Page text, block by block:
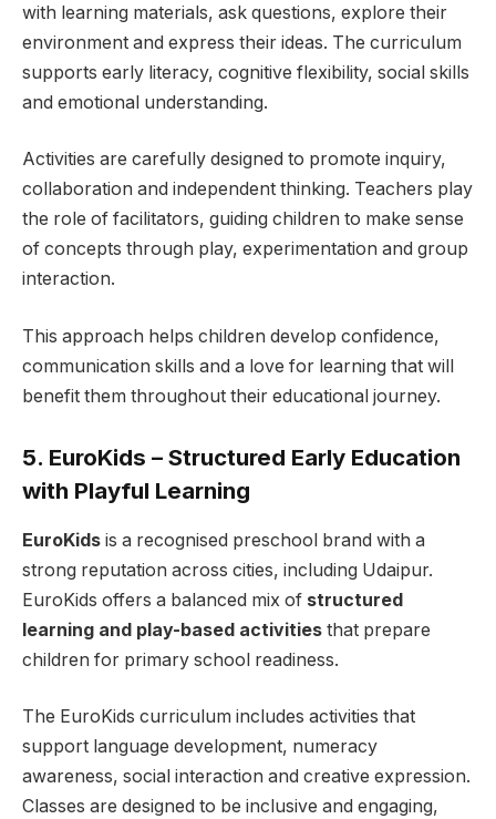
with learning materials, ask questions, explore their
environment and express their ideas. The curriculum
supports early literacy, cognitive flexibility, social skills
and emotional understanding.
Activities are carefully designed to promote inquiry,
collaboration and independent thinking. Teachers play
the role of facilitators, guiding children to make sense
of concepts through play, experimentation and group
interaction.
This approach helps children develop confidence,
communication skills and a love for learning that will
benefit them throughout their educational journey.
5. EuroKids – Structured Early Education
with Playful Learning
EuroKids is a recognised preschool brand with a
strong reputation across cities, including Udaipur.
EuroKids offers a balanced mix of structured
learning and play-based activities that prepare
children for primary school readiness.
The EuroKids curriculum includes activities that
support language development, numeracy
awareness, social interaction and creative expression.
Classes are designed to be inclusive and engaging,